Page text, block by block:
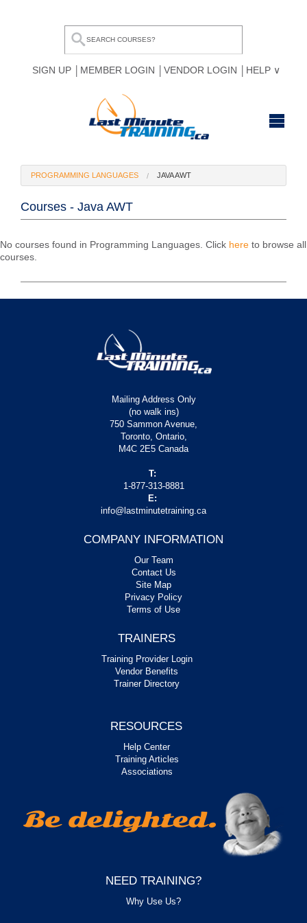
SIGN UP MEMBER LOGIN VENDOR LOGIN HELP
BROWSE ALL COURSES
OUR TEAM
MY COMPARE LIST
PROGRAMMING LANGUAGES JAVA AWT
Courses - Java AWT
No courses found in Programming Languages. Click here to browse all
courses.
Mailing Address Only
(no walk ins)
750 Sammon Avenue,
Toronto, Ontario,
M4C 2E5 Canada
T:
1-877-313-8881
E:
info@lastminutetraining.ca
COMPANY INFORMATION
Our Team
Contact Us
Site Map
Privacy Policy
Terms of Use
TRAINERS
Training Provider Login
Vendor Benefits
Trainer Directory
RESOURCES
Help Center
Training Articles
Associations
NEED TRAINING?
Why Use Us?